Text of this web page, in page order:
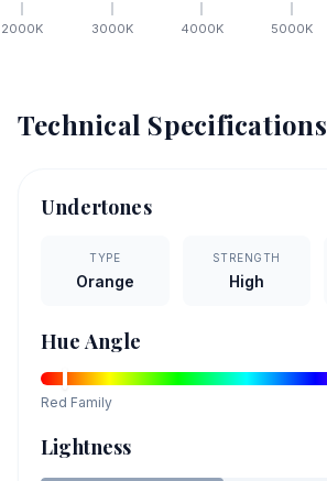
2000K 3000K 4000K 5000K
Technical Specifications
Undertones
TYPE
Orange
STRENGTH
High
Hue Angle
Red Family
Lightness